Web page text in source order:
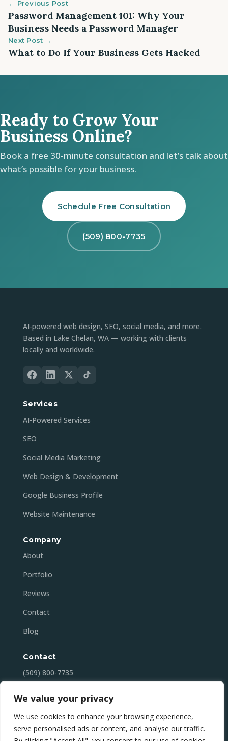
We value your privacy
We use cookies to enhance your browsing experience,
serve personalised ads or content, and analyse our traffic.
← Previous Post
Password Management 101: Why Your
Business Needs a Password Manager
Next Post →
What to Do If Your Business Gets Hacked
Ready to Grow Your
Business Online?
Book a free 30-minute consultation and let’s talk about
what’s possible for your business.
Schedule Free Consultation
(509) 800-7735
AI-powered web design, SEO, social media, and more.
Based in Lake Chelan, WA — working with clients
locally and worldwide.
Services
AI-Powered Services
SEO
Social Media Marketing
Web Design & Development
Google Business Profile
Website Maintenance
Company
About
Portfolio
Reviews
Contact
Blog
Contact
(509) 800-7735